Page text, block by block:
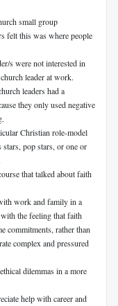
small group
felt this was where people
s were not interested in
leader at work.
leaders had a
they only used negative
Christian role-model
stars, pop stars, or one or
that talked about faith
work and family in a
the feeling that faith
commitments, rather than
complex and pressured
dilemmas in a more
help with career and